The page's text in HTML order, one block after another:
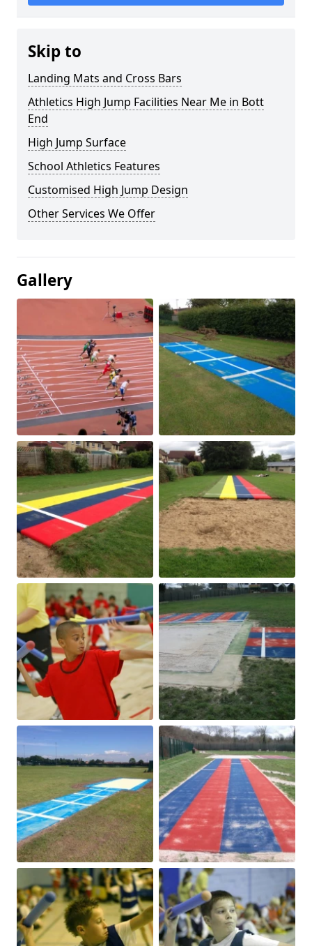
Skip to
Landing Mats and Cross Bars
Athletics High Jump Facilities Near Me in Bott
End
High Jump Surface
School Athletics Features
Customised High Jump Design
Other Services We Offer
Gallery